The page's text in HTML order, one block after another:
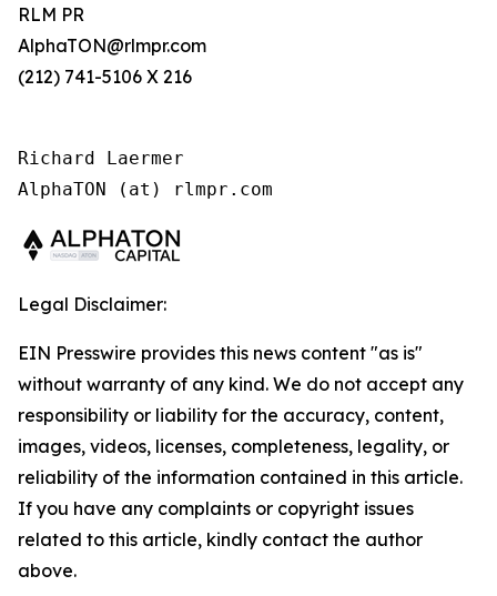
RLM PR
AlphaTON@rlmpr.com
(212) 741-5106 X 216
Richard Laermer
AlphaTON (at) rlmpr.com
Legal Disclaimer:
EIN Presswire provides this news content "as is"
without warranty of any kind. We do not accept any
responsibility or liability for the accuracy, content,
images, videos, licenses, completeness, legality, or
reliability of the information contained in this article.
If you have any complaints or copyright issues
related to this article, kindly contact the author
above.